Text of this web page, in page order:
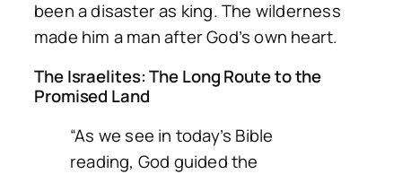
been a disaster as king. The wilderness
made him a man after God’s own heart.
The Israelites: The Long Route to the
Promised Land
“As we see in today’s Bible
reading, God guided the